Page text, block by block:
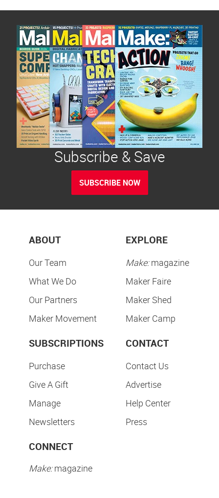
Subscribe & Save
SUBSCRIBE NOW
ABOUT
Our Team
What We Do
Our Partners
Maker Movement
EXPLORE
Make:magazine
Maker Faire
Maker Shed
Maker Camp
SUBSCRIPTIONS
Purchase
Give A Gift
Manage
Newsletters
CONTACT
Contact Us
Advertise
Help Center
Press
CONNECT
Make:magazine